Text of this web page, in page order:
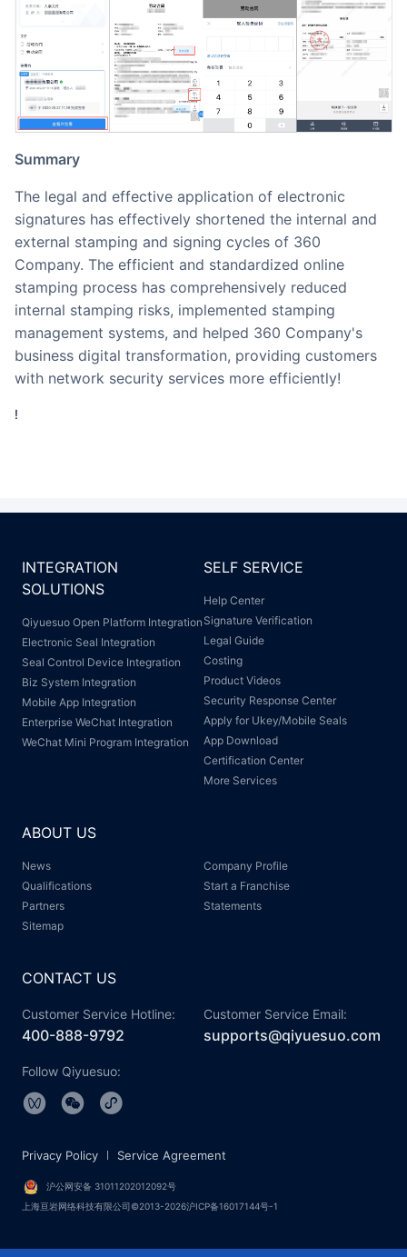
Summary
The legal and effective application of electronic
signatures has effectively shortened the internal and
external stamping and signing cycles of 360
Company. The efficient and standardized online
stamping process has comprehensively reduced
internal stamping risks, implemented stamping
management systems, and helped 360 Company's
business digital transformation, providing customers
with network security services more efficiently!
!
INTEGRATION
SOLUTIONS
Qiyuesuo Open Platform Integration
Electronic Seal Integration
Seal Control Device Integration
Biz System Integration
Mobile App Integration
Enterprise WeChat Integration
WeChat Mini Program Integration
SELF SERVICE
Help Center
Signature Verification
Legal Guide
Costing
Product Videos
Security Response Center
Apply for Ukey/Mobile Seals
App Download
Certification Center
More Services
ABOUT US
News
Company Profile
Qualifications
Start a Franchise
Partners
Statements
Sitemap
CONTACT US
Customer Service Hotline:
400-888-9792
Customer Service Email:
supports@qiyuesuo.com
Follow Qiyuesuo:
沪公网安备 31011202012092号
上海亘岩网络科技有限公司©2013-2026沪ICP备16017144号-1
Privacy Policy Service Agreement